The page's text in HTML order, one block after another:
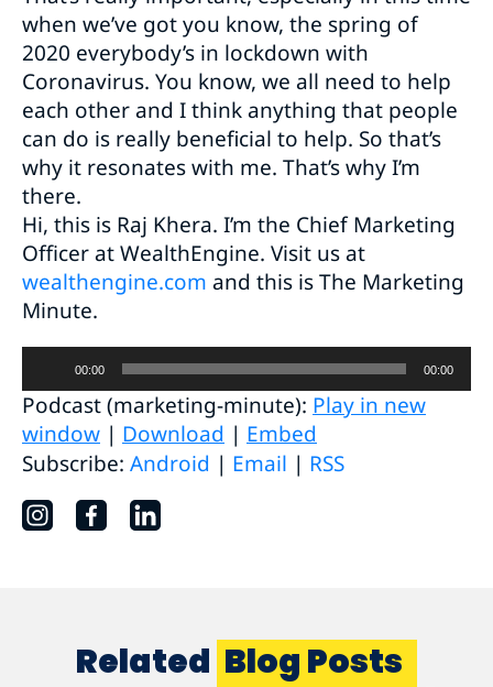
when we’ve got you know, the spring of
2020 everybody’s in lockdown with
Coronavirus. You know, we all need to help
each other and I think anything that people
can do is really beneficial to help. So that’s
why it resonates with me. That’s why I’m
there.
Hi, this is Raj Khera. I’m the Chief Marketing
Officer at WealthEngine. Visit us at
wealthengine.com and this is The Marketing
Minute.
Audio
Player
00:00 00:00
Podcast (marketing-minute): Play in new
window | Download | Embed
Subscribe: Android | Email | RSS
Related Blog Posts